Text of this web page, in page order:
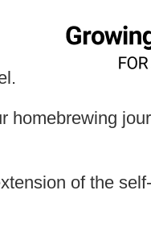
homebrewing
of the